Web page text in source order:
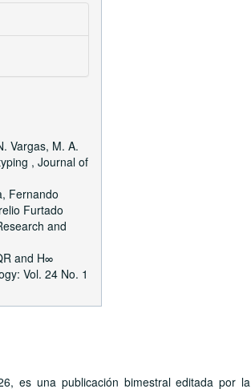
Vargas, M. A.
, Journal of
Fernando
Furtado
and
and H∞
Vol. 24 No. 1
es una publicación bimestral editada por la